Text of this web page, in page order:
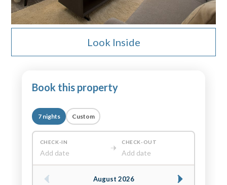
Look Inside
Book this property
7 nights Custom
CHECK-IN
Add date
CHECK-OUT
Add date
August 2026